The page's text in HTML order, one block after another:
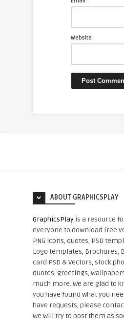
Website
ABOUT GRAPHICSPLAY
GraphicsPlay is a resource
everyone to download free
PNG icons, quotes, PSD
Logo templates, Brochures,
card PSD & Vectors, stock
quotes, greetings,
much more. We are glad to
you have found what you
have requests, please
we will try to post them as